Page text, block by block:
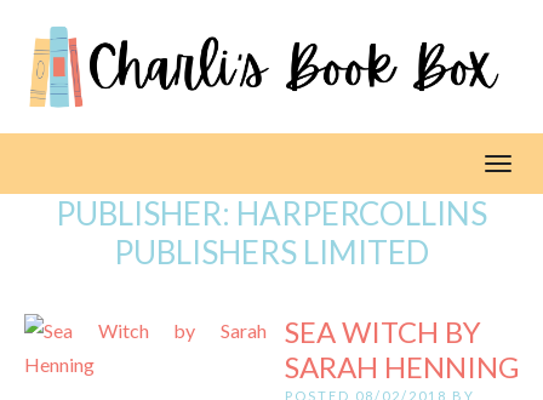
PUBLISHER: HARPERCOLLINS
PUBLISHERS LIMITED
SEA WITCH BY
SARAH HENNING
POSTED 08/02/2018 BY